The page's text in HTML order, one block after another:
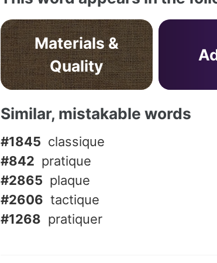
Materials &
Quality
Similar, mistakable words
#1845 classique
#842 pratique
#2865 plaque
#2606 tactique
#1268 pratiquer